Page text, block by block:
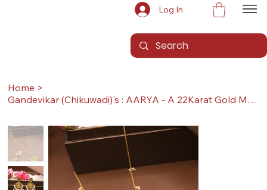
Log In
Home >
Gandevikar (Chikuwadi)'s : AARYA - A 22Karat Gold Mini Set with Earrings